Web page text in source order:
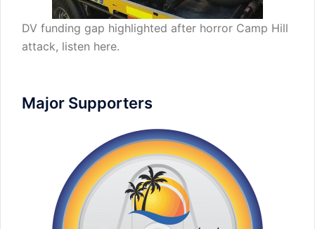
DV funding gap highlighted after horror Camp Hill
attack, listen here.
Major Supporters